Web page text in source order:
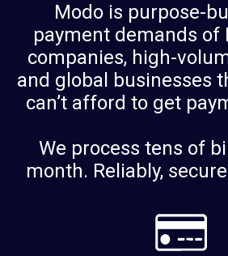
Modo is purpose-
payment demands of
companies, high-
and global businesses
can’t afford to get
We process tens of
month. Reliably,